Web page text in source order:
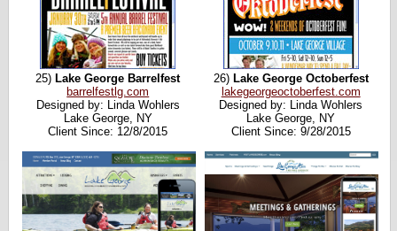
25) Lake George Barrelfest
barrelfestlg.com
Designed by: Linda Wohlers
Lake George, NY
Client Since: 12/8/2015
26) Lake George Octoberfest
lakegeorgeoctoberfest.com
Designed by: Linda Wohlers
Lake George, NY
Client Since: 9/28/2015